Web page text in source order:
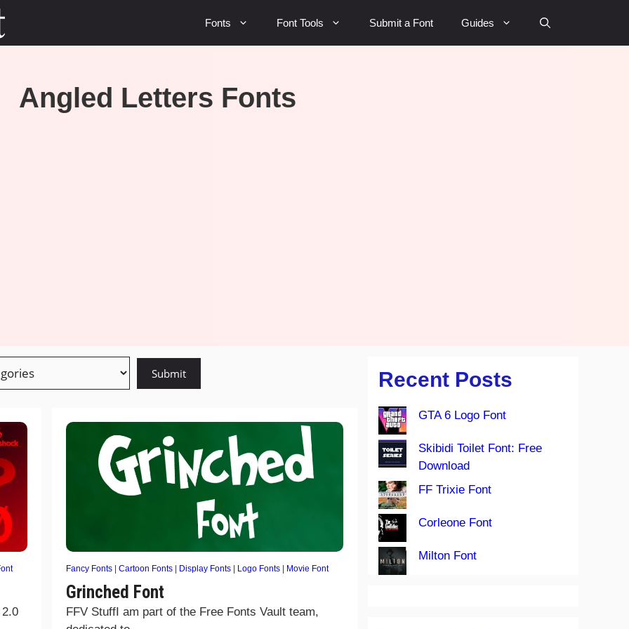
Fonts Font Tools Submit a Font Guides
Angled Letters Fonts
Fancy Fonts | Cartoon Fonts | Display Fonts | Logo Fonts | Movie Font
Grinched Font
FFV StuffI am part of the Free Fonts Vault team,
Recent Posts
GTA 6 Logo Font
Skibidi Toilet Font: Free
Download
FF Trixie Font
Corleone Font
Milton Font